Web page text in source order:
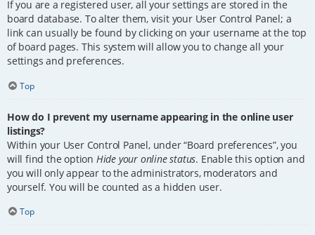
If you are a registered user, all your settings are stored in the
board database. To alter them, visit your User Control Panel; a
link can usually be found by clicking on your username at the top
of board pages. This system will allow you to change all your
settings and preferences.
Top
How do I prevent my username appearing in the online user
listings?
Within your User Control Panel, under “Board preferences”, you
will find the option Hide your online status. Enable this option and
you will only appear to the administrators, moderators and
yourself. You will be counted as a hidden user.
Top